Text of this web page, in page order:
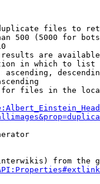
files to
500 (5000 for
are
in which to list
ascending,
files in the
from the